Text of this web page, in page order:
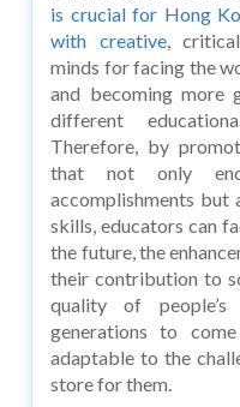
is crucial for Hong
with creative,
minds for facing the
and becoming more
different
Therefore, by
that not only
accomplishments but
skills, educators can
the future, the
their contribution to
quality of
generations to
adaptable to the
store for them.